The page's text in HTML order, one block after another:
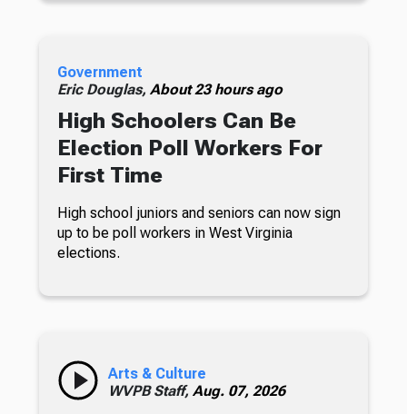
Government
Eric Douglas, About 23 hours ago
High Schoolers Can Be
Election Poll Workers For
First Time
High school juniors and seniors can now sign
up to be poll workers in West Virginia
elections.
Arts & Culture
WVPB Staff, Aug. 07, 2026